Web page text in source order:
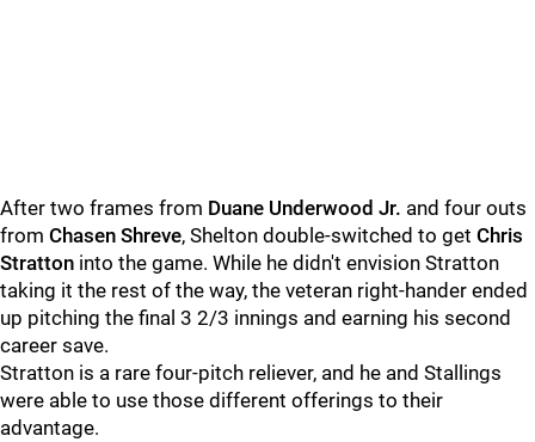
After two frames from Duane Underwood Jr. and four outs
from Chasen Shreve, Shelton double-switched to get Chris
Stratton into the game. While he didn't envision Stratton
taking it the rest of the way, the veteran right-hander ended
up pitching the final 3 2/3 innings and earning his second
career save.
Stratton is a rare four-pitch reliever, and he and Stallings
were able to use those different offerings to their
advantage.